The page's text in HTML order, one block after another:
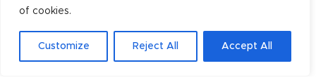
of cookies.
Customize Reject All Accept All
Please be vigilant if approached by any company
or service other than ASC 2022 and Centennial